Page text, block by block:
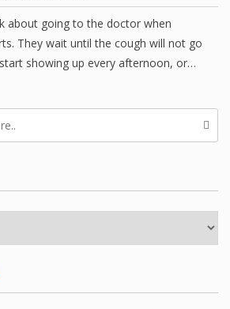
about going to the doctor when
They wait until the cough will not go
showing up every afternoon, or…